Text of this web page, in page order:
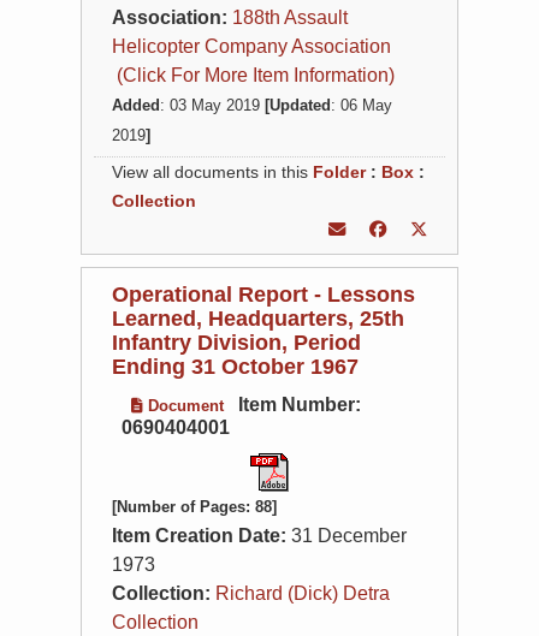
Association: 188th Assault
Helicopter Company Association
(Click For More Item Information)
Added : 03 May 2019 [Updated : 06 May
2019]
View all documents in this Folder: Box :
Collection
Operational Report - Lessons
Learned, Headquarters, 25th
Infantry Division, Period
Ending 31 October 1967
Document
Item Number:
0690404001
[Number of Pages: 88]
Item Creation Date:31 December
1973
Collection: Richard (Dick) Detra
Collection